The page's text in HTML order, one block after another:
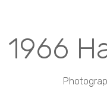
1966